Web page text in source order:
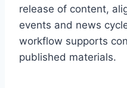
release of content,
events and news
workflow supports
published materials.